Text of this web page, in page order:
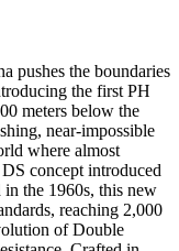
pushes the boundaries
the first PH
meters below the
near-impossible
where almost
concept introduced
the 1960s, this new
reaching 2,000
of Double